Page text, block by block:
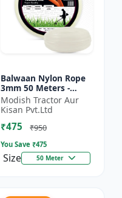
Balwaan Nylon Rope
3mm 50 Meters -
Round (White) |
Brush Cutter Trimmer
Line | Accessory of
Tap n Go...
Modish Tractor Aur
Kisan Pvt.Ltd
₹475 ₹950
You Save ₹475
Size 50 Meter